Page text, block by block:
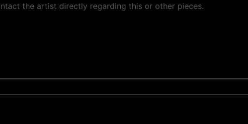
the artist directly regarding this or other pieces.